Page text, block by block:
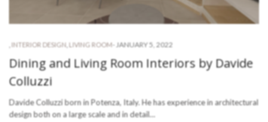
INTERIOR DESIGN LIVING ROOM- JANUARY 5, 2022
Dining and Living Room Interiors by Davide
Colluzzi
Davide Colluzzi born in Potenza, Italy. He has experience in architectural
design both on a large scale and in detail…